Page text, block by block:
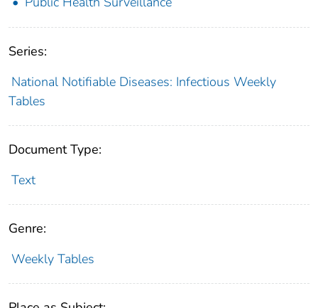
Series:
National Notifiable Diseases: Infectious Weekly
Tables
Document Type:
Text
Genre:
Weekly Tables